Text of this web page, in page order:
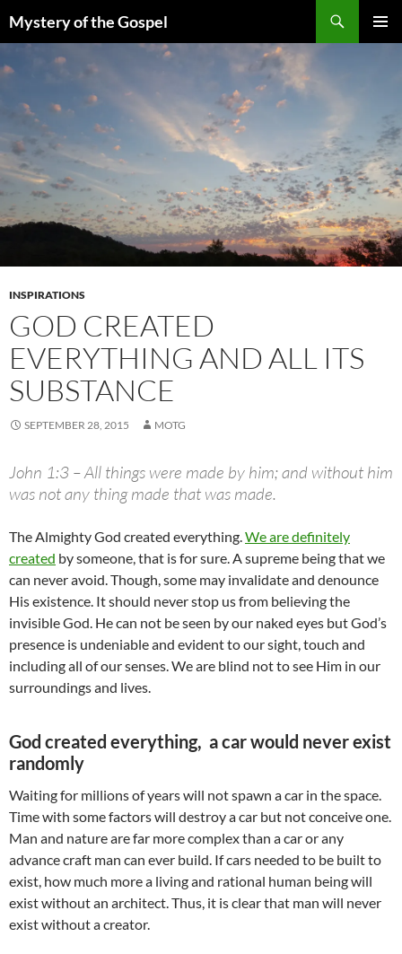
toMystery of the Gospel
INSPIRATIONS
GOD CREATED
EVERYTHING AND ALL ITS
SUBSTANCE
SEPTEMBER 28, 2015 MOTG
John 1:3 – All things were made by him; and without him
was not any thing made that was made.
The Almighty God created everything. We are definitely
created by someone, that is for sure. A supreme being that we
can never avoid. Though, some may invalidate and denounce
His existence. It should never stop us from believing the
invisible God. He can not be seen by our naked eyes but God’s
presence is undeniable and evident to our sight, touch and
including all of our senses. We are blind not to see Him in our
surroundings and lives.
God created everything, a car would never exist
randomly
Waiting for millions of years will not spawn a car in the space.
Time with some factors will destroy a car but not conceive one.
Man and nature are far more complex than a car or any
advance craft man can ever build. If cars needed to be built to
exist, how much more a living and rational human being will
exist without an architect. Thus, it is clear that man will never
exist without a creator.